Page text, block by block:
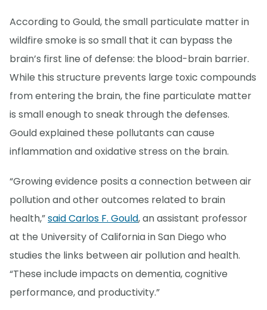
According to Gould, the small particulate matter in
wildfire smoke is so small that it can bypass the
brain’s first line of defense: the blood-brain barrier.
While this structure prevents large toxic compounds
from entering the brain, the fine particulate matter
is small enough to sneak through the defenses.
Gould explained these pollutants can cause
inflammation and oxidative stress on the brain.
“Growing evidence posits a connection between air
pollution and other outcomes related to brain
health,”said Carlos F. Gould, an assistant professor
at the University of California in San Diego who
studies the links between air pollution and health.
“These include impacts on dementia, cognitive
performance, and productivity.”